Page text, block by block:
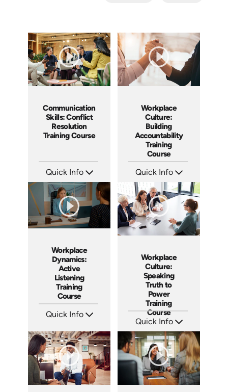
Communication
Skills: Conflict
Resolution
Training Course
Quick Info
Languages: EN ES FR
Produced: 2024
Workplace
Culture:
Building
Accountability
Training
Course
Quick Info
Languages: EN ES FR
Produced: 2023
Workplace
Dynamics:
Active
Listening
Training
Course
Quick Info
Produced: 2023
Workplace
Culture:
Speaking
Truth to
Power
Training
Course
Quick Info
Languages: EN ES FR
Produced: 2023